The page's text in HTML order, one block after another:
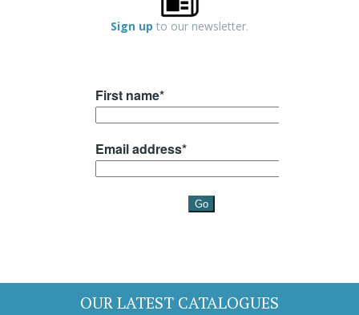
Sign up to our newsletter.
OUR LATEST CATALOGUES